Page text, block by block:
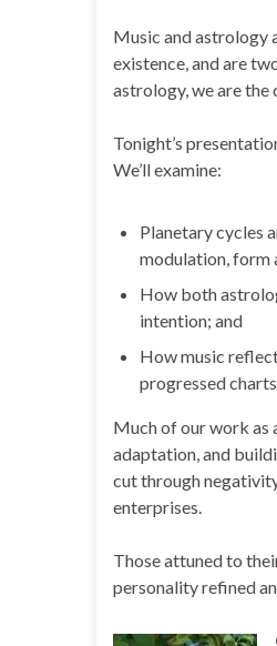
Music and astrology
existence, and are
astrology, we are
Tonight’s
We’ll examine:
Planetary cycles
modulation, form
How both
intention; and
How music
progressed
Much of our work as
adaptation, and
cut through
enterprises.
Those attuned to
personality refined